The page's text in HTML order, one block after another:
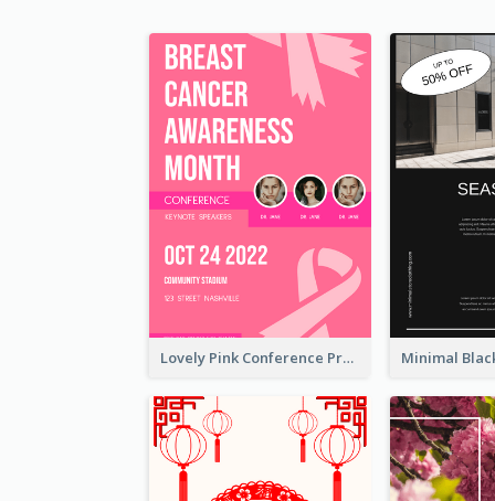
Lovely Pink Conference Promotional Poster Design Idea